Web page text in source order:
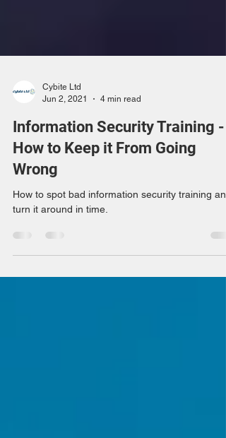
Jun 2, 2021
4 min read
Information Security Training -
How to Keep it From Going
Wrong
turn it around in time.